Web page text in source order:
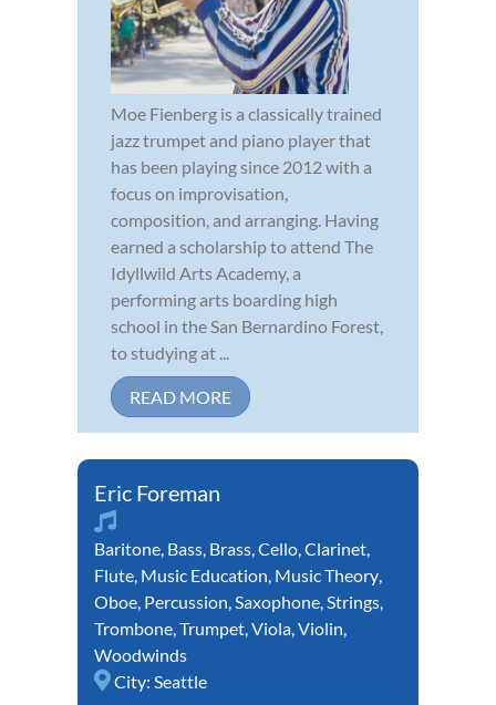
Moe Fienberg is a classically trained
jazz trumpet and piano player that
has been playing since 2012 with a
focus on improvisation,
composition, and arranging. Having
earned a scholarship to attend The
Idyllwild Arts Academy, a
performing arts boarding high
school in the San Bernardino Forest,
to studying at ...
READ MORE
Eric Foreman
Baritone, Bass, Brass,Cello,Clarinet,
Flute, Music Education, Music Theory,
Oboe, Percussion,Saxophone,Strings,
Trombone,Trumpet,Viola,Violin,
Woodwinds
City: Seattle